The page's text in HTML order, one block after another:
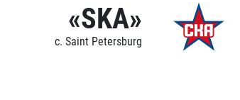
«SKA»
c. Saint Petersburg